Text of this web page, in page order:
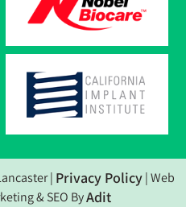
| Privacy Policy| Web
& SEO ByAdit